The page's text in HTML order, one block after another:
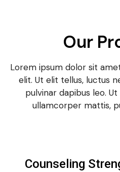
Our
Lorem ipsum dolor sit
elit. Ut elit tellus, luctus
pulvinar dapibus leo.
ullamcorper mattis,
Counseling